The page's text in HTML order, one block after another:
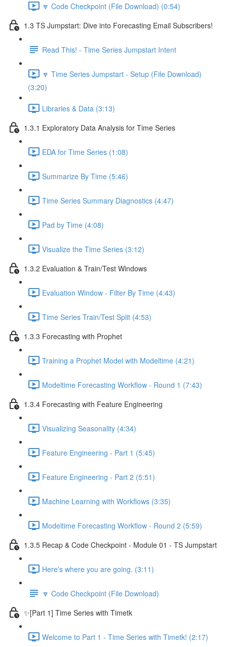
🔽 Code Checkpoint (File Download) (0:54)
1.3 TS Jumpstart: Dive into Forecasting Email Subscribers!
Read This! - Time Series Jumpstart Intent
🔽 Time Series Jumpstart - Setup (File Download)
(3:20)
Libraries & Data (3:13)
1.3.1 Exploratory Data Analysis for Time Series
EDA for Time Series (1:08)
Summarize By Time (5:46)
Time Series Summary Diagnostics (4:47)
Pad by Time (4:08)
Visualize the Time Series (3:12)
1.3.2 Evaluation & Train/Test Windows
Evaluation Window - Filter By Time (4:43)
Time Series Train/Test Split (4:53)
1.3.3 Forecasting with Prophet
Training a Prophet Model with Modeltime (4:21)
Modeltime Forecasting Workflow - Round 1 (7:43)
1.3.4 Forecasting with Feature Engineering
Visualizing Seasonality (4:34)
Feature Engineering - Part 1 (5:45)
Feature Engineering - Part 2 (5:51)
Machine Learning with Workflows (3:35)
Modeltime Forecasting Workflow - Round 2 (5:59)
1.3.5 Recap & Code Checkpoint - Module 01 - TS Jumpstart
Here's where you are going. (3:11)
🔽 Code Checkpoint (File Download)
✨[Part 1] Time Series with Timetk
Welcome to Part 1 - Time Series with Timetk! (2:17)